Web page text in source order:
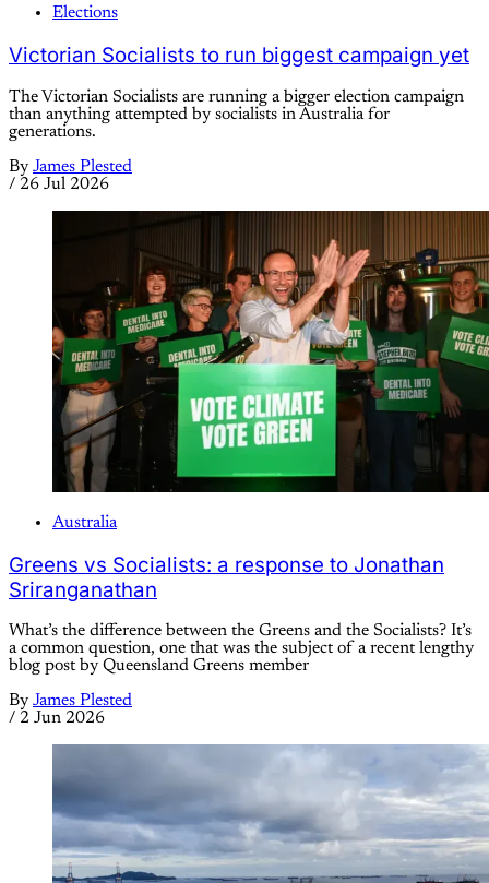
Elections
Victorian Socialists to run biggest campaign yet
The Victorian Socialists are running a bigger election campaign
than anything attempted by socialists in Australia for
generations.
By James Plested
/ 26 Jul 2026
Australia
Greens vs Socialists: a response to Jonathan
Sriranganathan
What’s the difference between the Greens and the Socialists? It’s
a common question, one that was the subject of a recent lengthy
blog post by Queensland Greens member
By James Plested
/ 2 Jun 2026